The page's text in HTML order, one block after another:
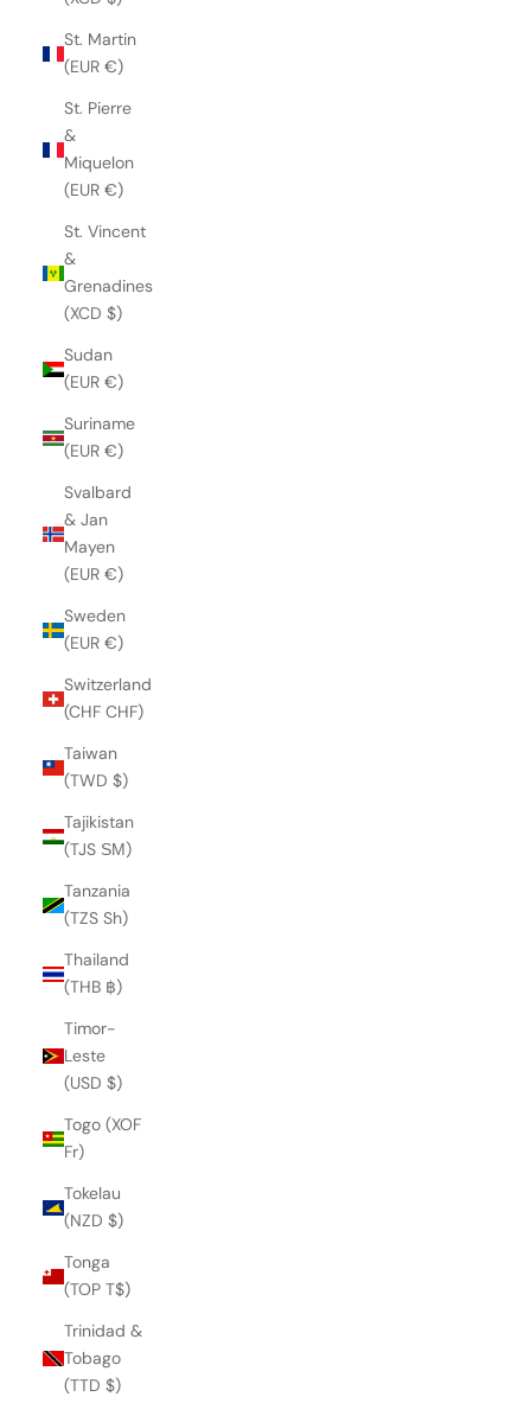
St. Martin
(EUR €)
St. Pierre
&
Miquelon
(EUR €)
St. Vincent
&
Grenadines
(XCD $)
Sudan
(EUR €)
Suriname
(EUR €)
Svalbard
& Jan
Mayen
(EUR €)
Sweden
(EUR €)
Switzerland
(CHF CHF)
Taiwan
(TWD $)
Tajikistan
(TJS ЅМ)
Tanzania
(TZS Sh)
Thailand
(THB ฿)
Timor-
Leste
(USD $)
Togo (XOF
Fr)
Tokelau
(NZD $)
Tonga
(TOP T$)
Trinidad &
Tobago
(TTD $)
QUEEN CLIO SANDAL
€263,00